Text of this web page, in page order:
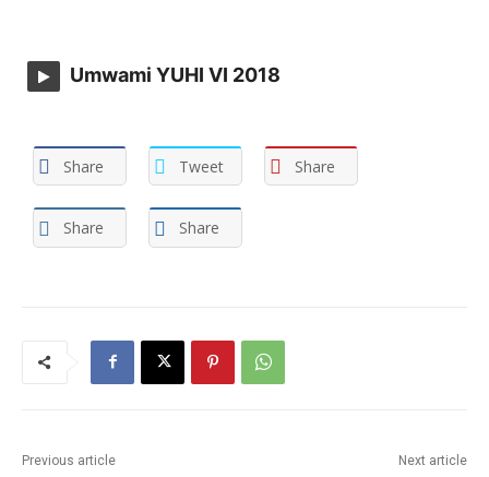
Umwami YUHI VI 2018
Share Tweet Share
Share Share
Previous article Next article